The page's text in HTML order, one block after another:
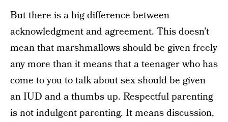
But there is a big difference between
acknowledgment and agreement. This doesn’t
mean that marshmallows should be given freely
any more than it means that a teenager who has
come to you to talk about sex should be given
an IUD and a thumbs up. Respectful parenting
is not indulgent parenting. It means discussion,